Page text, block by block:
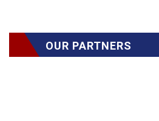
OUR PARTNERS